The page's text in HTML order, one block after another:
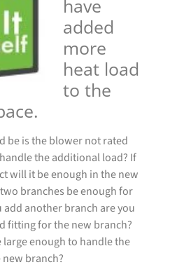
have
added
more
heat load
to the
be is the blower not rated
the additional load? If
will it be enough in the new
branches be enough for
add another branch are you
fitting for the new branch?
enough to handle the
branch?